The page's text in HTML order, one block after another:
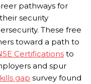
pathways for
security
These free
toward a path to
Certifications to
and spur
gap survey found